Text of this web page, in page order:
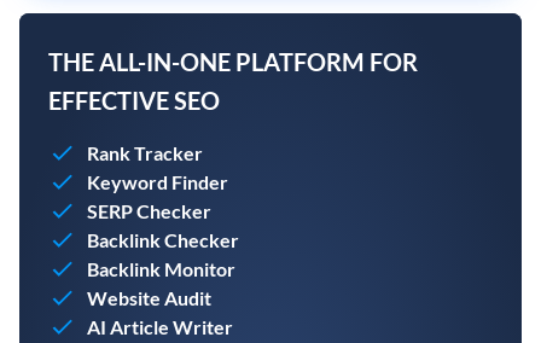
THE ALL-IN-ONE PLATFORM FOR
EFFECTIVE SEO
Rank Tracker
Keyword Finder
SERP Checker
Backlink Checker
Backlink Monitor
Website Audit
AI Article Writer